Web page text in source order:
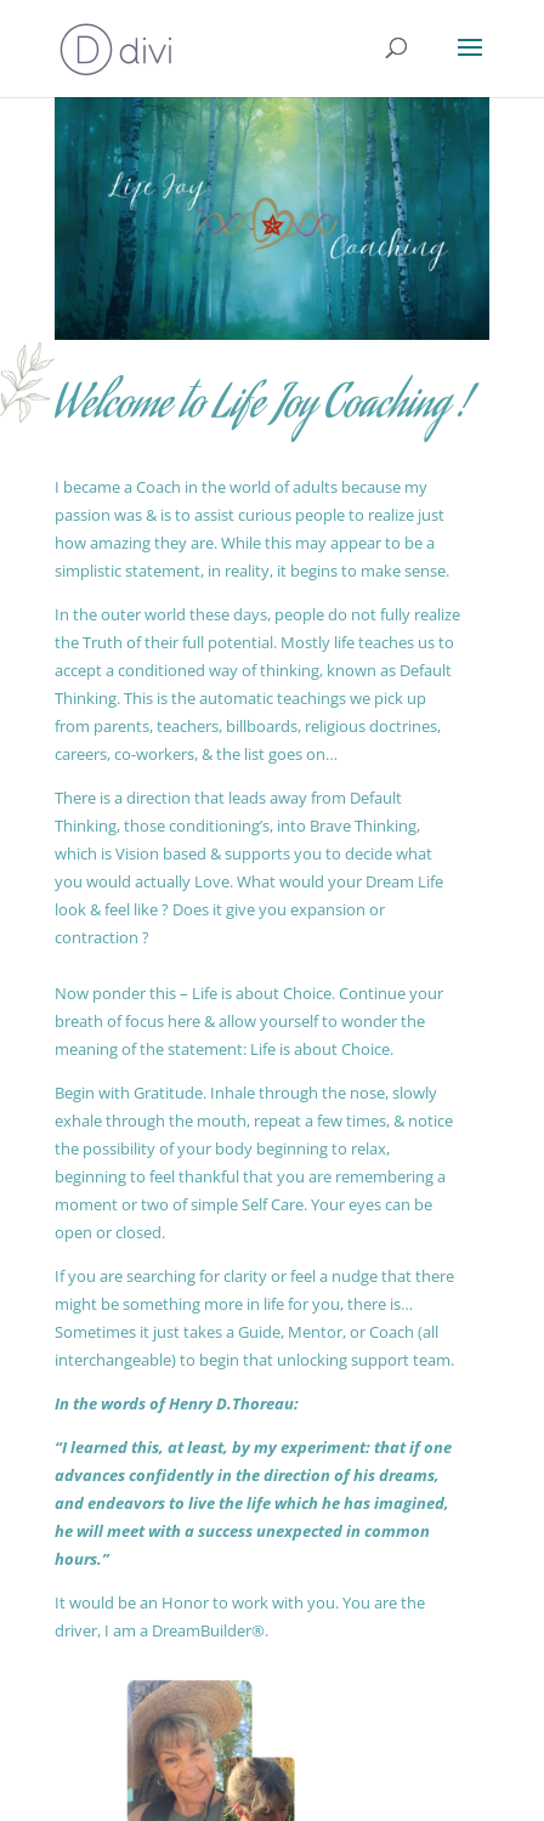
Welcome to Life Joy Coaching !
I became a Coach in the world of adults because my
passion was & is to assist curious people to realize just
how amazing they are. While this may appear to be a
simplistic statement, in reality, it begins to make sense.
In the outer world these days, people do not fully realize
the Truth of their full potential. Mostly life teaches us to
accept a conditioned way of thinking, known as Default
Thinking. This is the automatic teachings we pick up
from parents, teachers, billboards, religious doctrines,
careers, co-workers, & the list goes on…
There is a direction that leads away from Default
Thinking, those conditioning’s, into Brave Thinking,
which is Vision based & supports you to decide what
you would actually Love. What would your Dream Life
look & feel like ? Does it give you expansion or
contraction ?
Now ponder this – Life is about Choice. Continue your
breath of focus here & allow yourself to wonder the
meaning of the statement: Life is about Choice.
Begin with Gratitude. Inhale through the nose, slowly
exhale through the mouth, repeat a few times, & notice
the possibility of your body beginning to relax,
beginning to feel thankful that you are remembering a
moment or two of simple Self Care. Your eyes can be
open or closed.
If you are searching for clarity or feel a nudge that there
might be something more in life for you, there is…
Sometimes it just takes a Guide, Mentor, or Coach (all
interchangeable) to begin that unlocking support team.
In the words of Henry D.Thoreau:
“I learned this, at least, by my experiment: that if one
advances confidently in the direction of his dreams,
and endeavors to live the life which he has imagined,
he will meet with a success unexpected in common
hours.”
It would be an Honor to work with you. You are the
driver, I am a DreamBuilder®.